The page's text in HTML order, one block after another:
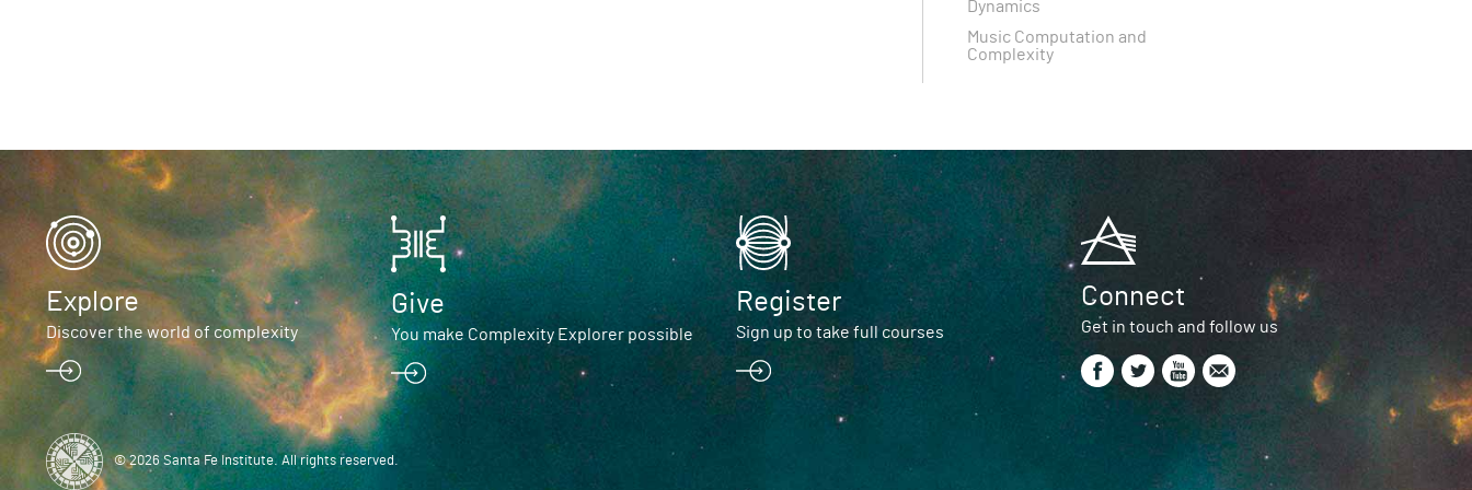
Dynamics
Music Computation and
Complexity
Explore
Discover the world of complexity
Give
You make Complexity Explorer possible
Register
Sign up to take full courses
Connect
Get in touch and follow us
© 2026 Santa Fe Institute. All rights reserved.